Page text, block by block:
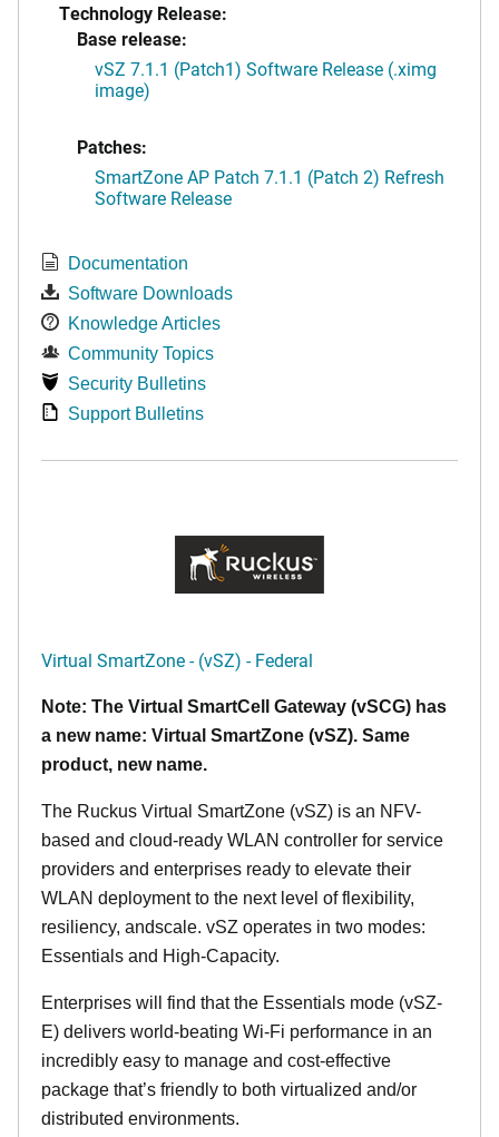
Technology Release:
Base release:
vSZ 7.1.1 (Patch1) Software Release (.ximg
image)
Patches:
SmartZone AP Patch 7.1.1 (Patch 2) Refresh
Software Release
Documentation
Software Downloads
Knowledge Articles
Community Topics
Security Bulletins
Support Bulletins
Virtual SmartZone - (vSZ) - Federal
Note: The Virtual SmartCell Gateway (vSCG) has
a new name: Virtual SmartZone (vSZ). Same
product, new name.
The Ruckus Virtual SmartZone (vSZ) is an NFV-
based and cloud-ready WLAN controller for service
providers and enterprises ready to elevate their
WLAN deployment to the next level of flexibility,
resiliency, andscale. vSZ operates in two modes:
Essentials and High-Capacity.
Enterprises will find that the Essentials mode (vSZ-
E) delivers world-beating Wi-Fi performance in an
incredibly easy to manage and cost-effective
package that’s friendly to both virtualized and/or
distributed environments.